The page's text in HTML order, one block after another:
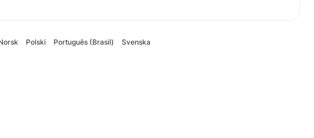
Polski Português (Brasil) Svenska